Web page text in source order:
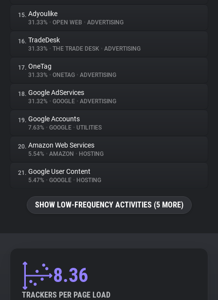
15. Adyoulike
31.33% • OPEN WEB • ADVERTISING
16. TradeDesk
31.33% • THE TRADE DESK • ADVERTISING
17. OneTag
31.33% • ONETAG • ADVERTISING
18. Google AdServices
31.32% • GOOGLE • ADVERTISING
19. Google Accounts
7.63% • GOOGLE • UTILITIES
20. Amazon Web Services
5.54% • AMAZON • HOSTING
21. Google User Content
5.47% • GOOGLE • HOSTING
SHOW LOW-FREQUENCY ACTIVITIES (5 MORE)
8.36
TRACKERS PER PAGE LOAD